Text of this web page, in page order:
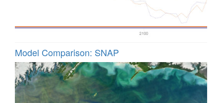
Model Comparison: SNAP